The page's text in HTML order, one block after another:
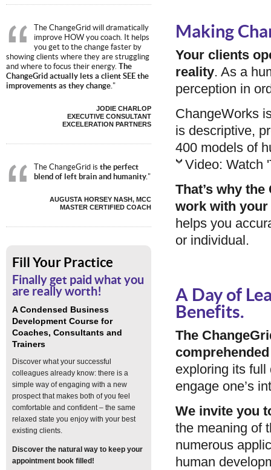
The ChangeGrid will dramatically
improve HOW you coach. It helps
you get to the change faster by
showing clients where they are struggling
and where to focus their energy.
The
ChangeGrid actually lets a client SEE the
improvements as they change."
JODIE CHARLOP
EXECUTIVE CONSULTANT
EXCELERATION PARTNERS
The ChangeGrid is the perfect
blend of left brain and humanity."
AUGUSTA HORSEY NASH, MCC
MASTER CERTIFIED COACH
Fill Your Practice
Finally get paid what you
are really worth!
A Condensed Business
Development Course for
Coaches, Consultants and
Trainers
Discover what your successful
colleagues already know: there is a
simple way of engaging with a new
prospect that makes both of you feel
comfortable and confident – the same
relaxed state you enjoy with your best
existing clients.
Discover the natural way to keep your
appointment book filled!
Making
Your clients
reality. As a
perception in
ChangeWorks
is descriptive,
400 models of
Video: Watch
That’s why
work with
helps you
or individual.
A Day of
Benefits.
The
exploring its full
engage one’s
We invite you
the meaning of
numerous
human